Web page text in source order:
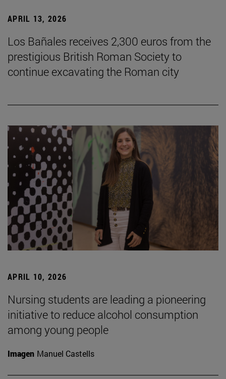
APRIL 13, 2026
Los Bañales receives 2,300 euros from the
prestigious British Roman Society to
continue excavating the Roman city
APRIL 10, 2026
Nursing students are leading a pioneering
initiative to reduce alcohol consumption
among young people
Imagen Manuel Castells